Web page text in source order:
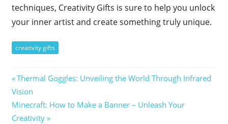
techniques, Creativity Gifts is sure to help you unlock
your inner artist and create something truly unique.
creativity gifts
Post
navigation
Previous
Post:
Thermal Goggles: Unveiling the World Through Infrared
Vision
Next
Post:
Minecraft: How to Make a Banner – Unleash Your
Creativity